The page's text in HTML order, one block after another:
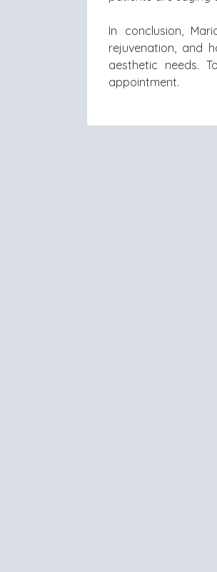
In conclusion,
rejuvenation, and
aesthetic needs.
appointment.